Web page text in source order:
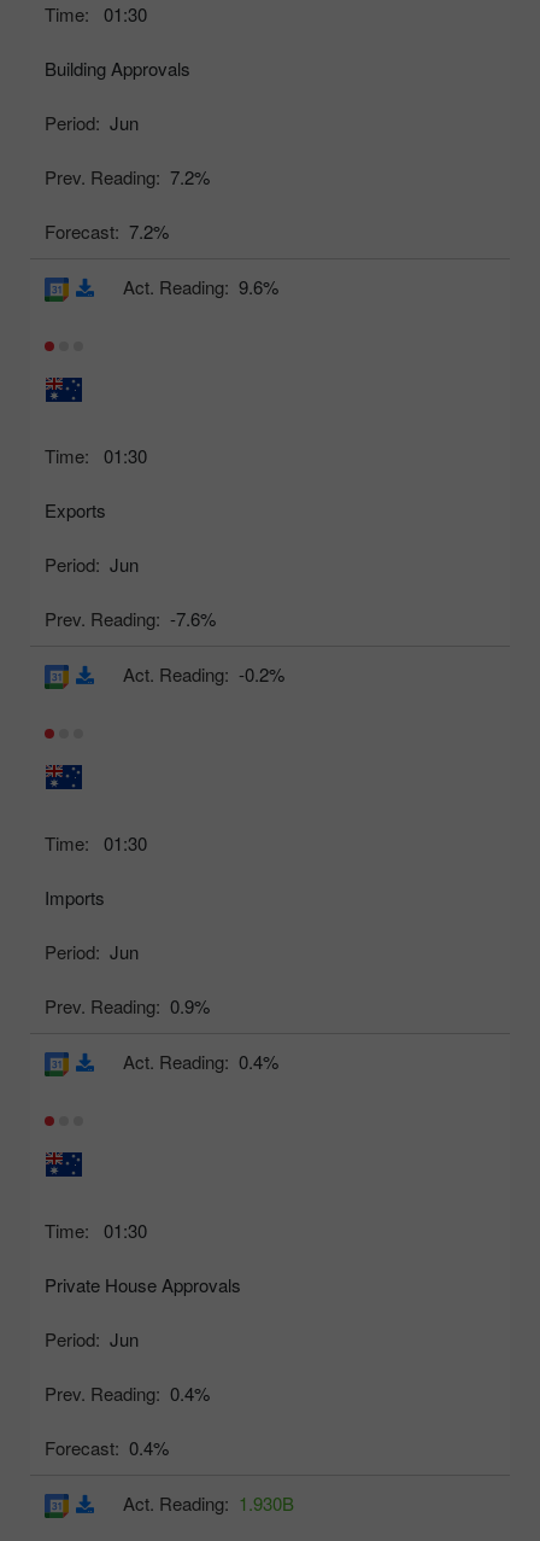
Time: 01:30
Building Approvals
Period: Jun
Prev. Reading: 7.2%
Forecast: 7.2%
Time: 01:30
Exports
Period: Jun
Prev. Reading: -7.6%
Act. Reading: 9.6%
Time: 01:30
Imports
Period: Jun
Prev. Reading: 0.9%
Act. Reading: -0.2%
Time: 01:30
Private House Approvals
Period: Jun
Prev. Reading: 0.4%
Forecast: 0.4%
Act. Reading: 0.4%
Act. Reading: 1.930B